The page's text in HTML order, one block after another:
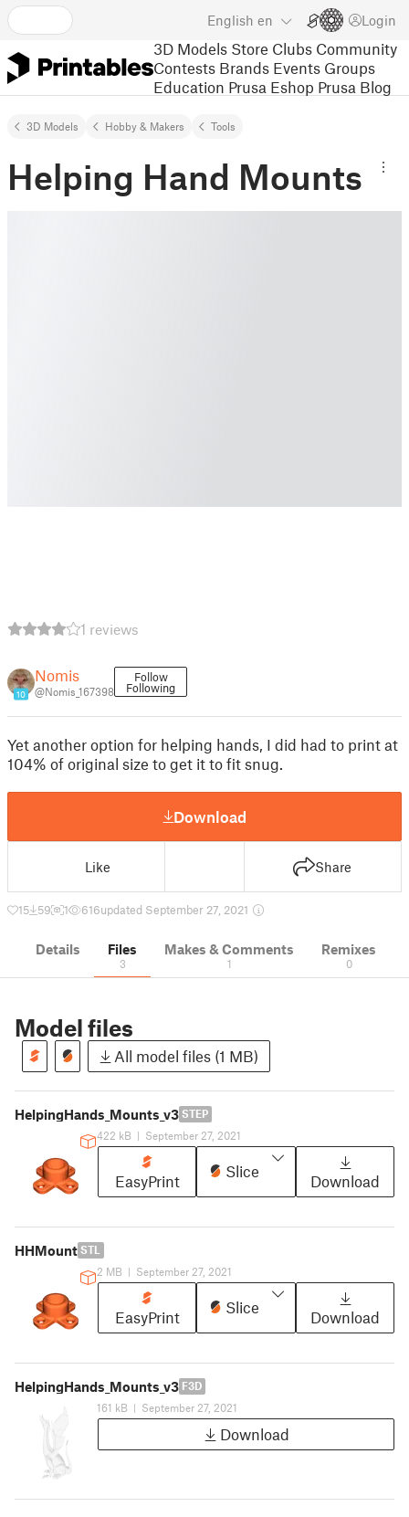
English en Login
3D Models Store Clubs Community
Contests Brands Events Groups
Education Prusa Eshop Prusa Blog
3D Models Hobby & Makers Tools
Helping Hand Mounts
1 reviews
10
Nomis
@Nomis_167398
Follow
Following
Yet another option for helping hands, I did had to print at
104% of original size to get it to fit snug.
Download
Like Share
15 59 1 616updated September 27, 2021
Details Files
3
Makes & Comments
1
Remixes
0
Model files
All model files (1 MB)
HelpingHands_Mounts_v3 STEP
422 kB | September 27, 2021
EasyPrint
Slice
Download
HHMount STL
2 MB | September 27, 2021
EasyPrint
Slice
Download
HelpingHands_Mounts_v3 F3D
161 kB | September 27, 2021
Download